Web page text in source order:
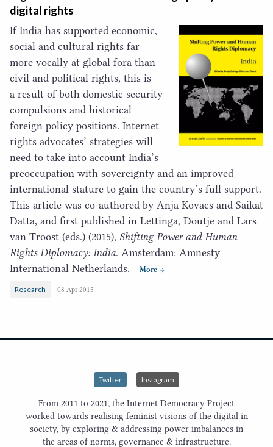
digital rights
If India has supported economic,
social and cultural rights far
more vocally at global fora than
civil and political rights, this is
a result of both domestic security
compulsions and historical
foreign policy positions. Internet
rights advocates’ strategies will
need to take into account India’s
preoccupation with sovereignty and an improved
international stature to gain the country’s full support.
This article was co-authored by Anja Kovacs and Saikat
Datta, and first published in Lettinga, Doutje and Lars
van Troost (eds.) (2015), Shifting Power and Human
Rights Diplomacy: India. Amsterdam: Amnesty
International Netherlands.
More
Research 08 Apr 2015
Twitter Instagram
From 2011 to 2021, the Internet Democracy Project
worked towards realising feminist visions of the digital in
society, by exploring & addressing power imbalances in
the areas of norms, governance & infrastructure.